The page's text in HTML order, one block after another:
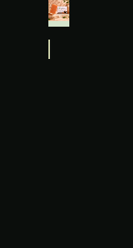
OUR STORY
LOGIN